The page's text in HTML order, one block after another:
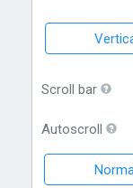
Scroll bar
Autoscroll